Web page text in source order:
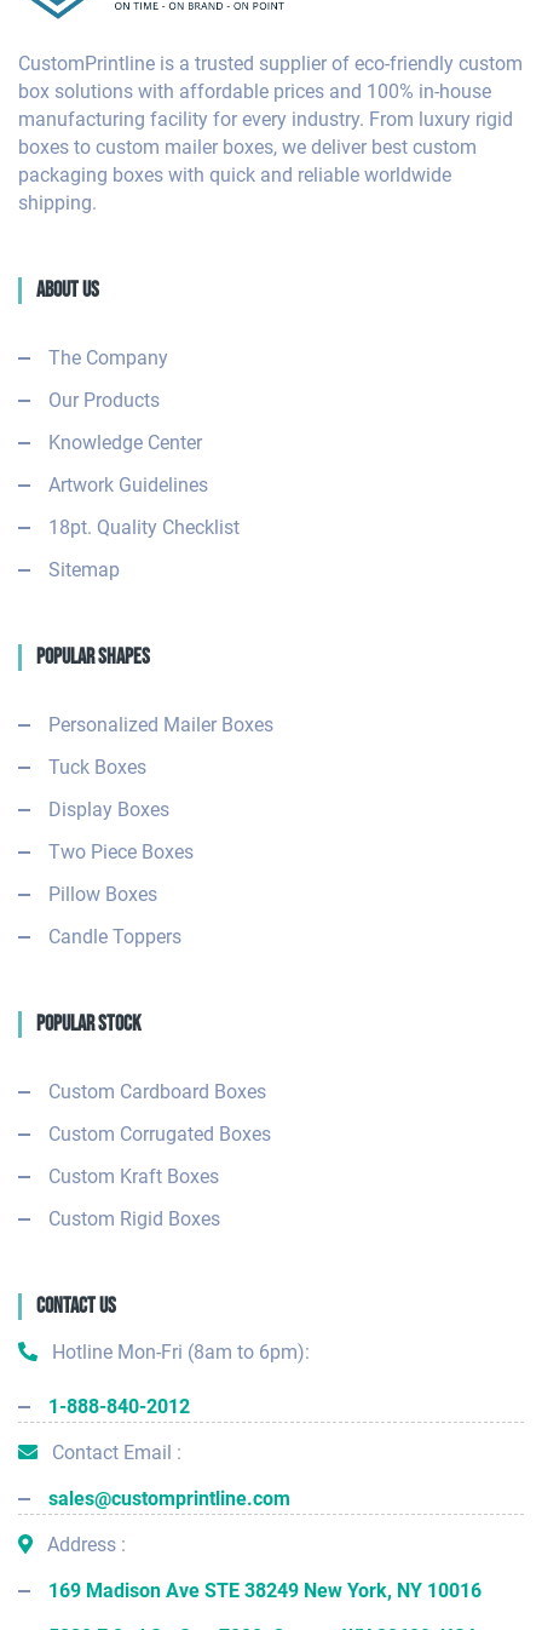
CustomPrintline is a trusted supplier of eco-friendly custom
box solutions with affordable prices and 100% in-house
manufacturing facility for every industry. From luxury rigid
boxes to custom mailer boxes, we deliver best custom
packaging boxes with quick and reliable worldwide
shipping.
About Us
The Company
Our Products
Knowledge Center
Artwork Guidelines
18pt. Quality Checklist
Sitemap
Popular Shapes
Personalized Mailer Boxes
Tuck Boxes
Display Boxes
Two Piece Boxes
Pillow Boxes
Candle Toppers
Popular Stock
Custom Cardboard Boxes
Custom Corrugated Boxes
Custom Kraft Boxes
Custom Rigid Boxes
Contact Us
Hotline Mon-Fri (8am to 6pm):
1-888-840-2012
Contact Email :
sales@customprintline.com
Address :
169 Madison Ave STE 38249 New York, NY 10016